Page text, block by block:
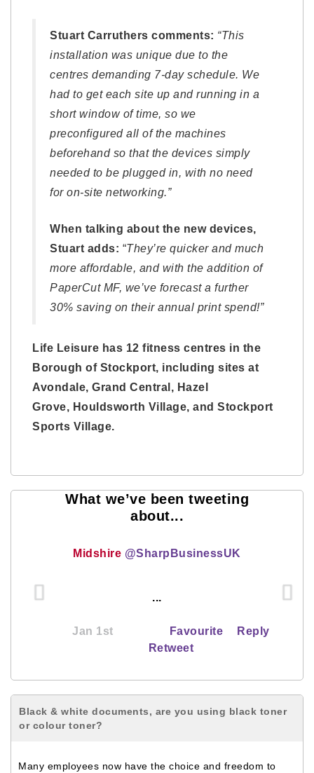
Stuart Carruthers comments: “This
installation was unique due to the
centres demanding 7-day schedule. We
had to get each site up and running in a
short window of time, so we
preconfigured all of the machines
beforehand so that the devices simply
needed to be plugged in, with no need
for on-site networking.”
When talking about the new devices,
Stuart adds: “They’re quicker and much
more affordable, and with the addition of
PaperCut MF, we’ve forecast a further
30% saving on their annual print spend!”
Life Leisure has 12 fitness centres in the
Borough of Stockport, including sites at
Avondale, Grand Central, Hazel
Grove, Houldsworth Village, and Stockport
Sports Village.
What we’ve been tweeting
about...
Midshire @SharpBusinessUK
...
Jan 1st Favourite
Reply
Retweet
Black & white documents, are you using black toner
or colour toner?
Many employees now have the choice and freedom to